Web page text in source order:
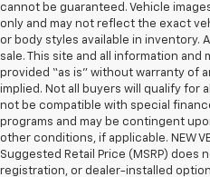
cannot be guaranteed. Vehicle
only and may not reflect the exact
or body styles available in inventory.
sale. This site and all information and
provided “as is” without warranty of
implied. Not all buyers will qualify for
not be compatible with special
programs and may be contingent
other conditions, if applicable. NEW
Suggested Retail Price (MSRP) does
registration, or dealer-installed